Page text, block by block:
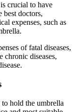
crucial to have
best doctors,
expenses, such as
of fatal diseases,
chronic diseases,
to hold the umbrella